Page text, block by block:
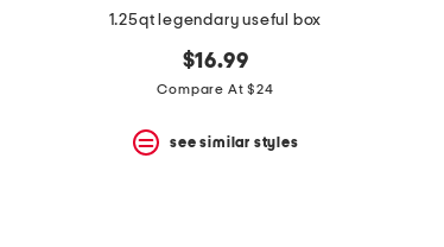
1.25qt legendary useful box
$16.99
Compare At $24
see similar styles